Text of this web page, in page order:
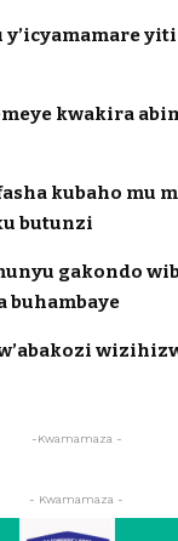
y’icyamamare
kwakira
kubaho mu
butunzi
gakondo
buhambaye
-Kwamamaza -
- Kwamamaza -